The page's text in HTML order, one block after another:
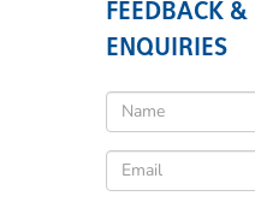
FEEDBACK &
ENQUIRIES